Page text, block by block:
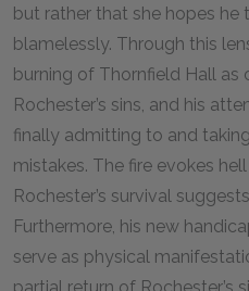
but rather that she hopes he
blamelessly. Through this
burning of Thornfield Hall as
Rochester’s sins, and his
finally admitting to and
mistakes. The fire evokes
Rochester’s survival
Furthermore, his new
serve as physical